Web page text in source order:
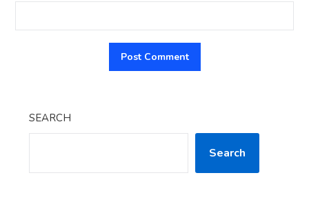
SEARCH
Search